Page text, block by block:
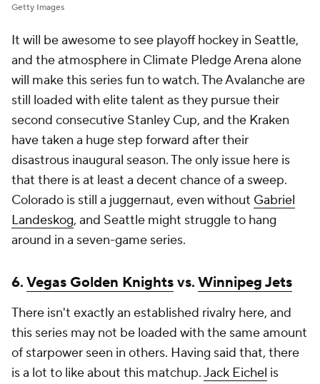
Getty Images
It will be awesome to see playoff hockey in Seattle,
and the atmosphere in Climate Pledge Arena alone
will make this series fun to watch. The Avalanche are
still loaded with elite talent as they pursue their
second consecutive Stanley Cup, and the Kraken
have taken a huge step forward after their
disastrous inaugural season. The only issue here is
that there is at least a decent chance of a sweep.
Colorado is still a juggernaut, even without Gabriel
Landeskog, and Seattle might struggle to hang
around in a seven-game series.
6.Vegas Golden Knightsvs.Winnipeg Jets
There isn't exactly an established rivalry here, and
this series may not be loaded with the same amount
of starpower seen in others. Having said that, there
is a lot to like about this matchup.Jack Eichel is